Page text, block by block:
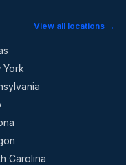
View all locations →
York
Carolina